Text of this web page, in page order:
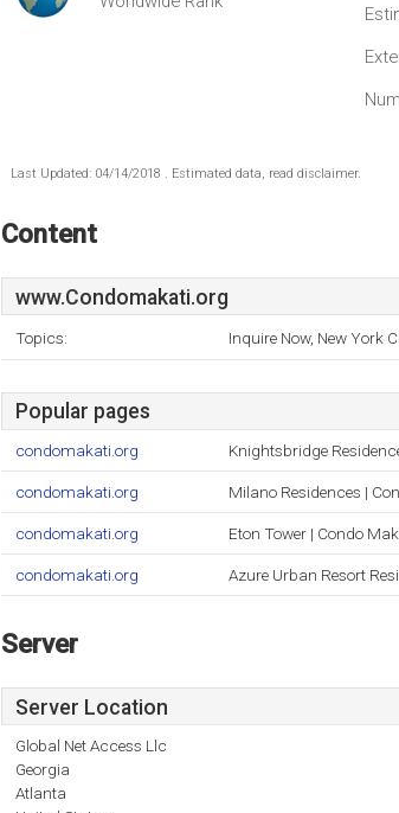
Last Updated: 04/14/2018 . Estimated data, read disclaimer.
Content
www.Condomakati.org
Topics: Inquire Now, New York
Popular pages
condomakati.org Knightsbridge
condomakati.org Milano Residences |
condomakati.org Eton Tower | Condo
condomakati.org Azure Urban Resort
Server
Server Location
Global Net Access Llc
Georgia
Atlanta